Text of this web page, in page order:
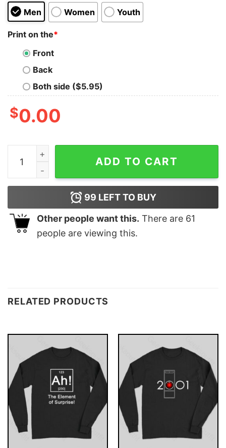
Men Women Youth
Print on the*
Front
Back
Both side ($5.95)
$0.00
Sheepdog - Jack Mandaville Goodbye T-Shirt quantity
ADD TO CART
99 LEFT TO BUY
Other people want this. There are 61
people are viewing this.
RELATED PRODUCTS